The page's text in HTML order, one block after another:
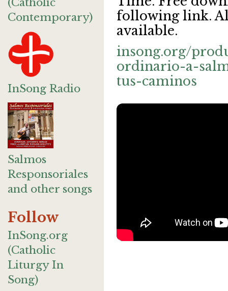
Contemporary)
InSong Radio
Salmos
Responsoriales
and other songs
Follow
InSong.org
(Catholic
Liturgy In
Song)
following link.
available.
insong.org/
ordinario-a-
tus-caminos